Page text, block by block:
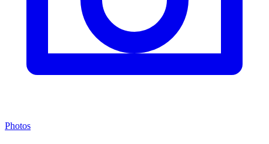
Photos